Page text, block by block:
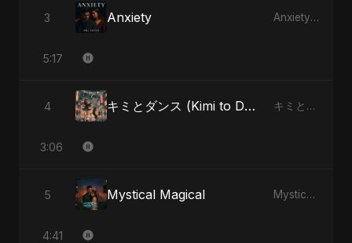
3 Anxiety Anxiety - Single
5:17
4 キミとダンス (Kimi to Dansu) [Special Version] キミとダンス (Kimi to Dansu) - Single
3:06
5 Mystical Magical Mystical Magical - Single
4:41